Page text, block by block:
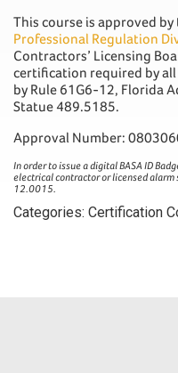
This course is approved by
Professional Regulation
Contractors’ Licensing
certification required by all
by Rule 61G6-12, Florida
Statue 489.5185.
Approval Number:
In order to issue a digital BASA ID
electrical contractor or licensed alarm
12.0015.
Categories: Certification